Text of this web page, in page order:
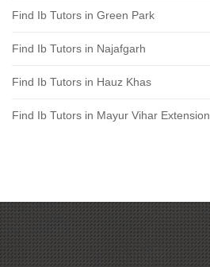
Find Ib Tutors in Green Park
Find Ib Tutors in Najafgarh
Find Ib Tutors in Hauz Khas
Find Ib Tutors in Mayur Vihar Extension